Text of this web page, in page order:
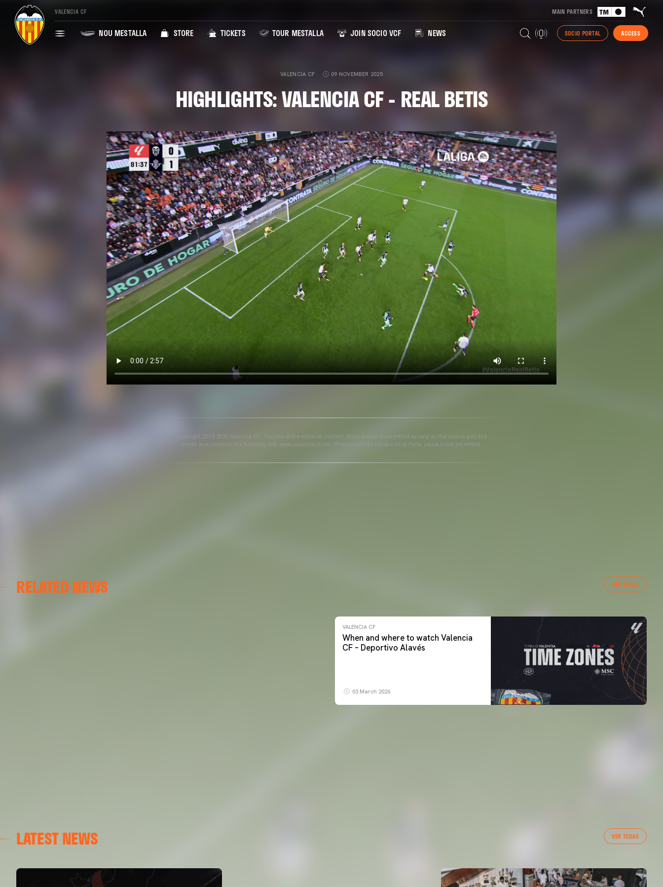
VALENCIA CF MAIN PARTNERS
NOU MESTALLA STORE TICKETS TOUR MESTALLA JOIN SOCIO VCF NEWS SOCIO PORTAL ACCESS
VALENCIA CF 09 NOVEMBER 2025
HIGHLIGHTS: VALENCIA CF - REAL BETIS
Copyright 2013-2025 Valencia CF. The use of the editorial content of the article is permitted as long as the source gets the
credit and contains the following link: www.valenciacf.com. Photographs by Lázaro de la Peña, reuse is not permitted.
RELATED NEWS VER TODAS
VALENCIA CF TRAINING SESSION 04/03/26
VALENCIA CF
When and where to watch Valencia
CF – Deportivo Alavés
03 March 2026
LATEST NEWS VER TODAS